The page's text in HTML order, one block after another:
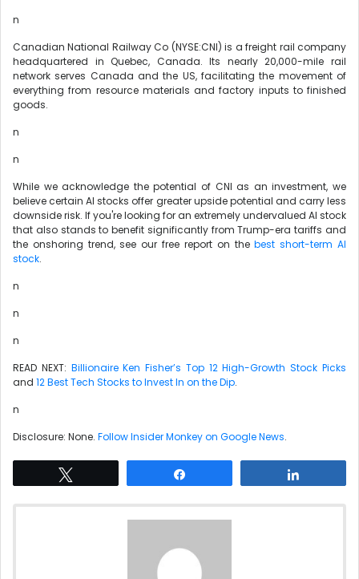
n
Canadian National Railway Co (NYSE:CNI) is a freight rail company
headquartered in Quebec, Canada. Its nearly 20,000-mile rail
network serves Canada and the US, facilitating the movement of
everything from resource materials and factory inputs to finished
goods.
n
n
While we acknowledge the potential of CNI as an investment, we
believe certain AI stocks offer greater upside potential and carry less
downside risk. If you're looking for an extremely undervalued AI stock
that also stands to benefit significantly from Trump-era tariffs and
the onshoring trend, see our free report on thebest short-term AI
stock.
n
n
n
READ NEXT: Billionaire Ken Fisher’s Top 12 High-Growth Stock Picks
and 12 Best Tech Stocks to Invest In on the Dip.
n
Disclosure: None. Follow Insider Monkey on Google News.